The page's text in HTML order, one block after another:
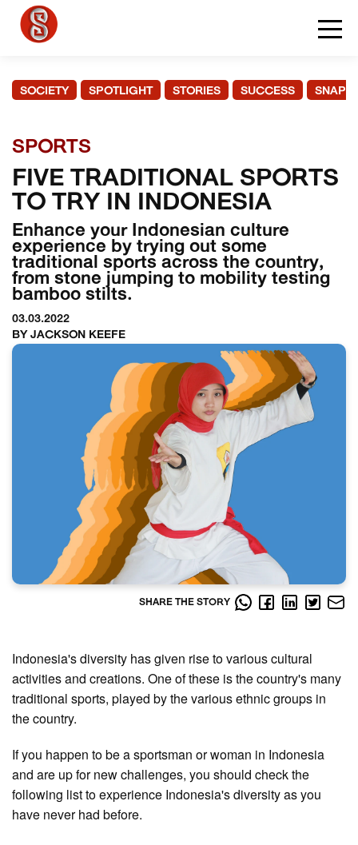
SOCIETY SPOTLIGHT STORIES SUCCESS
SPORTS
FIVE TRADITIONAL SPORTS
TO TRY IN INDONESIA
Enhance your Indonesian culture
experience by trying out some
traditional sports across the country,
from stone jumping to mobility testing
bamboo stilts.
03.03.2022
BY JACKSON KEEFE
SHARE THE STORY
Indonesia's diversity has given rise to various cultural
activities and creations. One of these is the country's many
traditional sports, played by the various ethnic groups in
the country.
If you happen to be a sportsman or woman in Indonesia
and are up for new challenges, you should check the
following list to experience Indonesia's diversity as you
have never had before.